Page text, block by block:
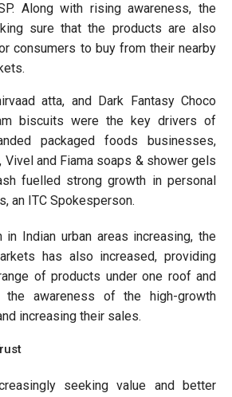
Along with rising awareness, the
sure that the products are also
consumers to buy from their nearby
atta, and Dark Fantasy Choco
biscuits were the key drivers of
packaged foods businesses,
Vivel and Fiama soaps & shower gels
fuelled strong growth in personal
an ITC Spokesperson.
in Indian urban areas increasing, the
has also increased, providing
of products under one roof and
the awareness of the high-growth
increasing their sales.
seeking value and better